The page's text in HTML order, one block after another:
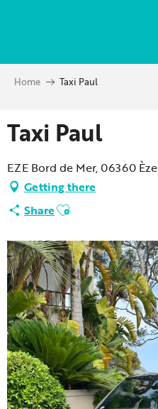
principal
Home Taxi Paul
Taxi Paul
EZE Bord de Mer, 06360 Èze
Getting there
ShareAjouter aux favoris